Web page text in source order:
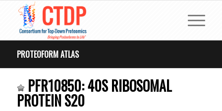
PROTEOFORM ATLAS
PFR10850: 40S RIBOSOMAL
PROTEIN S20